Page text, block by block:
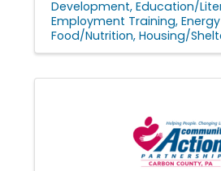
Development Education/
Employment Training
Food/Nutrition Housing/